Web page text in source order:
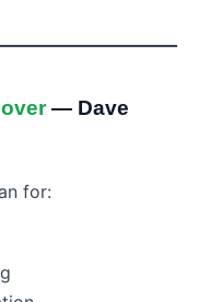
— Dave
for: